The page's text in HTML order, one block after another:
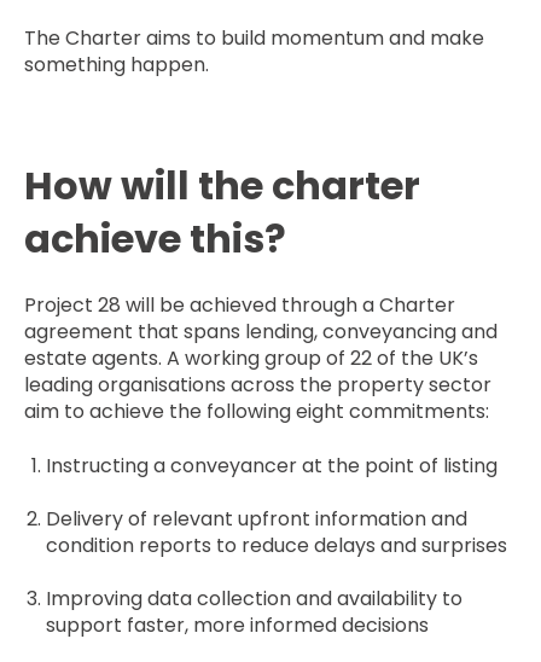
The Charter aims to build momentum and make
something happen.
How will the charter
achieve this?
Project 28 will be achieved through a Charter
agreement that spans lending, conveyancing and
estate agents. A working group of 22 of the UK’s
leading organisations across the property sector
aim to achieve the following eight commitments:
Instructing a conveyancer at the point of listing
Delivery of relevant upfront information and
condition reports to reduce delays and surprises
Improving data collection and availability to
support faster, more informed decisions